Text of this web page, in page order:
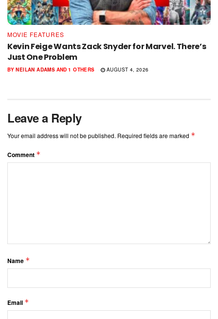
MOVIE FEATURES
Kevin Feige Wants Zack Snyder for Marvel. There’s
Just One Problem
BY NEILAN ADAMS AND 1 OTHERS AUGUST 4, 2026
Leave a Reply
Your email address will not be published. Required fields are marked *
Comment *
Name *
Email *